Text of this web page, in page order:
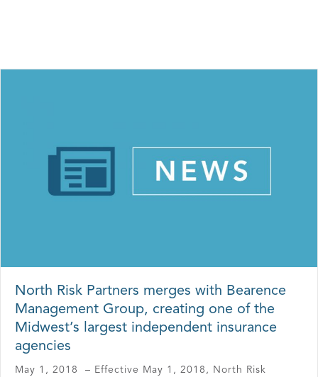
North Risk Partners merges with Bearence
Management Group, creating one of the
Midwest’s largest independent insurance
agencies
May 1, 2018 – Effective May 1, 2018, North Risk